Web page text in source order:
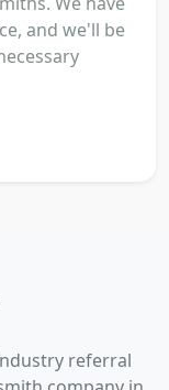
and we'll be
referral